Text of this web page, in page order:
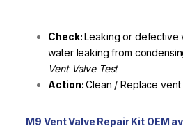
Check:Leaking or defective
water leaking from
Vent Valve Test
Action:Clean / Replace vent
M9 Vent Valve Repair Kit OEM